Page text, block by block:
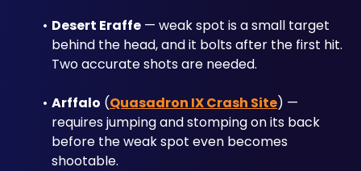
Desert Eraffe — weak spot is a small target
behind the head, and it bolts after the first hit.
Two accurate shots are needed.
Arffalo (Quasadron IX Crash Site) —
requires jumping and stomping on its back
before the weak spot even becomes
shootable.